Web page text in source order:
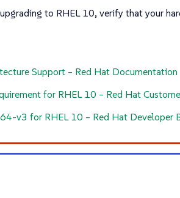
to RHEL 10, verify that your
Support – Red Hat Documentation
for RHEL 10 – Red Hat
v3 for RHEL 10 – Red Hat Developer